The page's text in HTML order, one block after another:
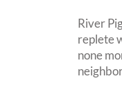
River
replete
none